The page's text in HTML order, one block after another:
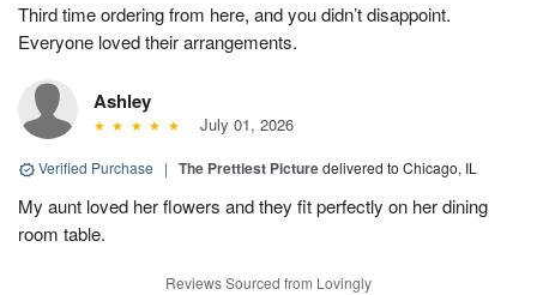
Third time ordering from here, and you didn’t disappoint.
Everyone loved their arrangements.
Ashley
July 01, 2026
Verified Purchase | The Prettiest Picturedelivered to Chicago, IL
My aunt loved her flowers and they fit perfectly on her dining
room table.
Reviews Sourced from Lovingly